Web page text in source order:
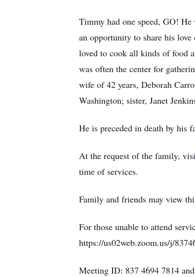
Timmy had one speed, GO!
an opportunity to share his
loved to cook all kinds of food
was often the center for
wife of 42 years, Deborah
Washington; sister, Janet
He is preceded in death by his
At the request of the family,
time of services.
Family and friends may view
For those unable to attend
https://us02web.zoom.us/j/
Meeting ID: 837 4694 7814